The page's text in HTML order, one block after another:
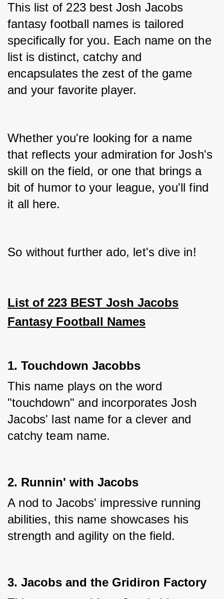
This list of 223 best Josh Jacobs
fantasy football names is tailored
specifically for you. Each name on the
list is distinct, catchy and
encapsulates the zest of the game
and your favorite player.
Whether you're looking for a name
that reflects your admiration for Josh's
skill on the field, or one that brings a
bit of humor to your league, you'll find
it all here.
So without further ado, let's dive in!
List of 223 BEST Josh Jacobs
Fantasy Football Names
1. Touchdown Jacobbs
This name plays on the word
"touchdown" and incorporates Josh
Jacobs' last name for a clever and
catchy team name.
2. Runnin' with Jacobs
A nod to Jacobs' impressive running
abilities, this name showcases his
strength and agility on the field.
3. Jacobs and the Gridiron Factory